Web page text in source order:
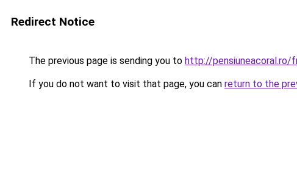
Redirect Notice
The previous page is sending you to http://pensiuneacoral.ro/
If you do not want to visit that page, you can return to the